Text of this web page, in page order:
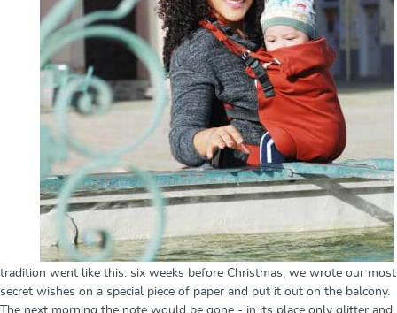
tradition went like this: six weeks before Christmas, we wrote our most
secret wishes on a special piece of paper and put it out on the balcony.
The next morning the note would be gone - in its place only glitter and